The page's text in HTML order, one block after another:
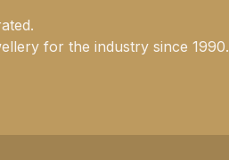
for the industry since 1990.